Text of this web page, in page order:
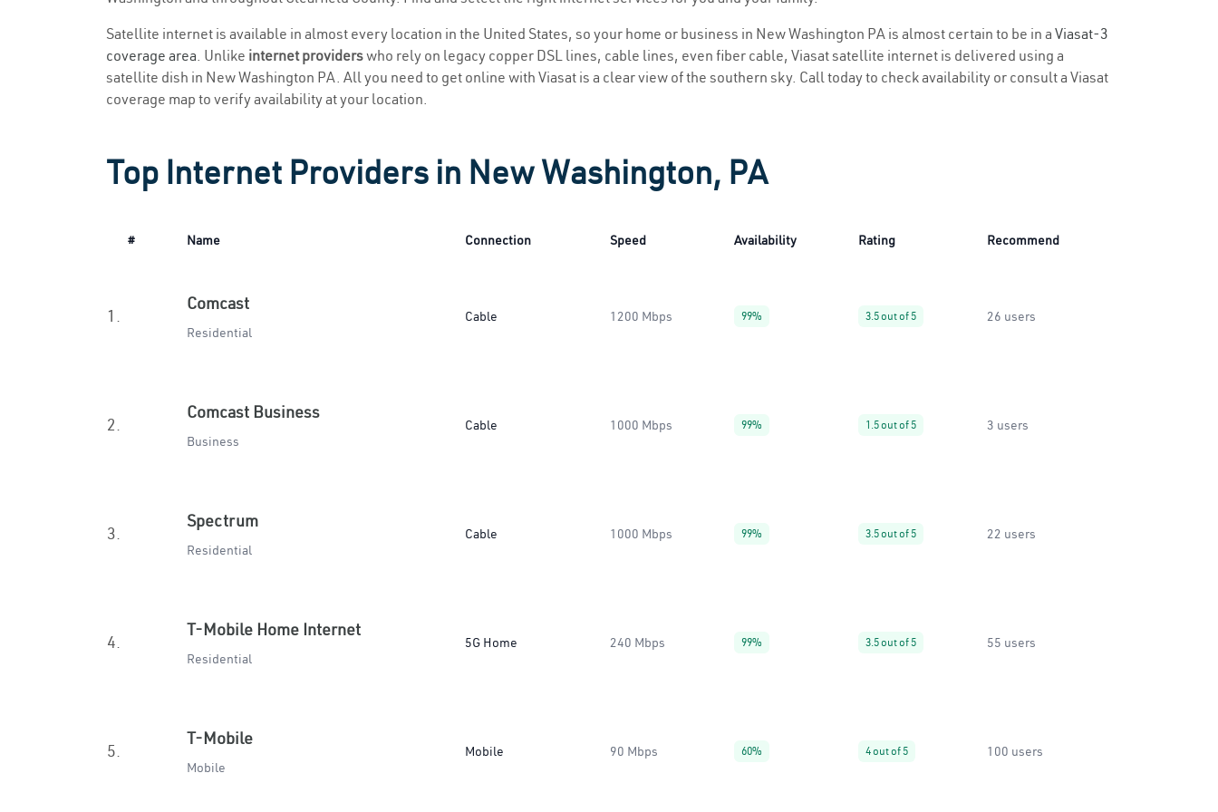
Satellite internet is available in almost every location in the United States, so your home or business in New Washington PA is almost certain to be in a Viasat-3
coverage area. Unlike internet providerswho rely on legacy copper DSL lines, cable lines, even fiber cable, Viasat satellite internet is delivered using a
satellite dish in New Washington PA. All you need to get online with Viasat is a clear view of the southern sky. Call today to check availability or consult a Viasat
coverage map to verify availability at your location.
Top Internet Providers in New Washington, PA
# Name Connection Speed Availability Rating Recommend
1.
Comcast
Residential
Cable 1200 Mbps 99% 3.5 out of 5 26 users
2.
Comcast Business
Business
Cable 1000 Mbps 99% 1.5 out of 5 3 users
3.
Spectrum
Residential
Cable 1000 Mbps 99% 3.5 out of 5 22 users
4.
T-Mobile Home Internet
Residential
5G Home 240 Mbps 99% 3.5 out of 5 55 users
5.
T-Mobile
Mobile
Mobile 90 Mbps 60% 4 out of 5 100 users